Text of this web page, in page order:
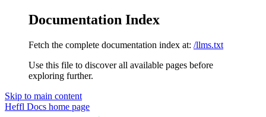
Documentation Index
Fetch the complete documentation index at: /llms.txt
Use this file to discover all available pages before
exploring further.
Skip to main content
Heffl Docs home page